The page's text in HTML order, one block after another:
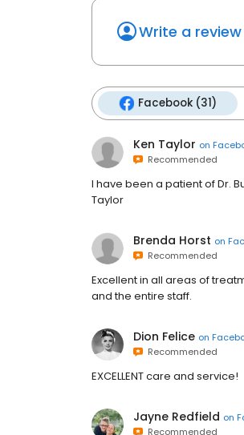
Write a review
Facebook (31)
Ken Taylor on
Recommended
I have been a patient of Dr.
Taylor
Brenda Horst on
Recommended
Excellent in all areas of
and the entire staff.
Dion Felice on
Recommended
EXCELLENT care and service!
Jayne Redfield on
Recommended